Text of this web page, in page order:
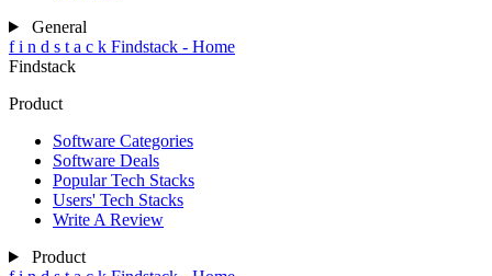
General
f i n d s t a c k Findstack - Home
Findstack
Product
Software Categories
Software Deals
Popular Tech Stacks
Users' Tech Stacks
Write A Review
Product